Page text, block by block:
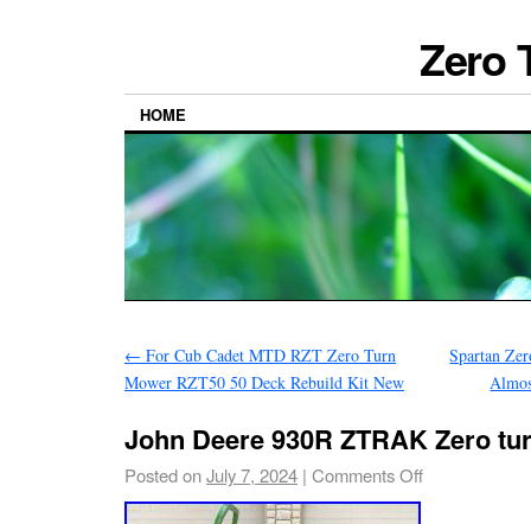
Zero
HOME
← For Cub Cadet MTD RZT Zero Turn
Mower RZT50 50 Deck Rebuild Kit New
Spartan
John Deere 930R ZTRAK Zero
Posted onJuly 7, 2024 | Comments Off